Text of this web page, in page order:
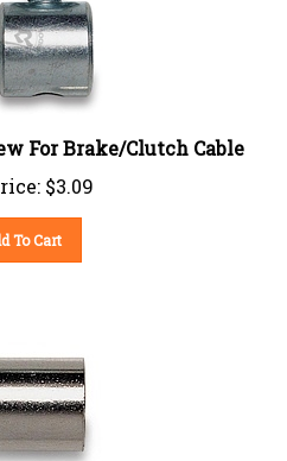
For Brake/Clutch Cable
$3.09
To Cart